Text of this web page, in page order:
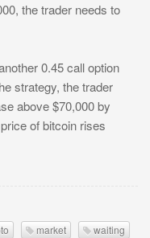
the trader needs to
0.45 call option
strategy, the trader
above $70,000 by
of bitcoin rises
market
waiting